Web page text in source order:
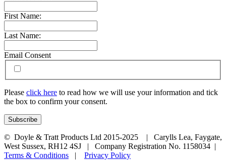
First Name:
Last Name:
Email Consent
Please click here to read how we will use your information and tick
the box to confirm your consent.
© Doyle & Tratt Products Ltd 2015-2025 | Carylls Lea, Faygate,
West Sussex, RH12 4SJ | Company Registration No. 1158034 |
Terms & Conditions | Privacy Policy